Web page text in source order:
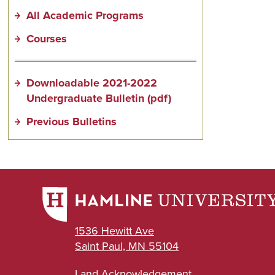
All Academic Programs
Courses
Downloadable 2021-2022
Undergraduate Bulletin (pdf)
Previous Bulletins
1536 Hewitt Ave
Saint Paul, MN 55104